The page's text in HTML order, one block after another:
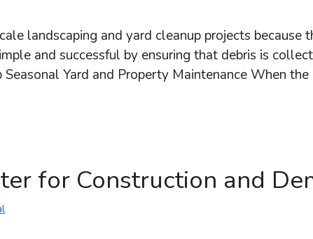
landscaping and yard cleanup projects
and successful by ensuring that debris is
Seasonal Yard and Property Maintenance When
for Construction and